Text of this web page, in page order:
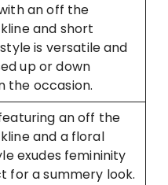
an off the
and short
is versatile and
up or down
the occasion.
an off the
and a floral
exudes femininity
for a summery look.